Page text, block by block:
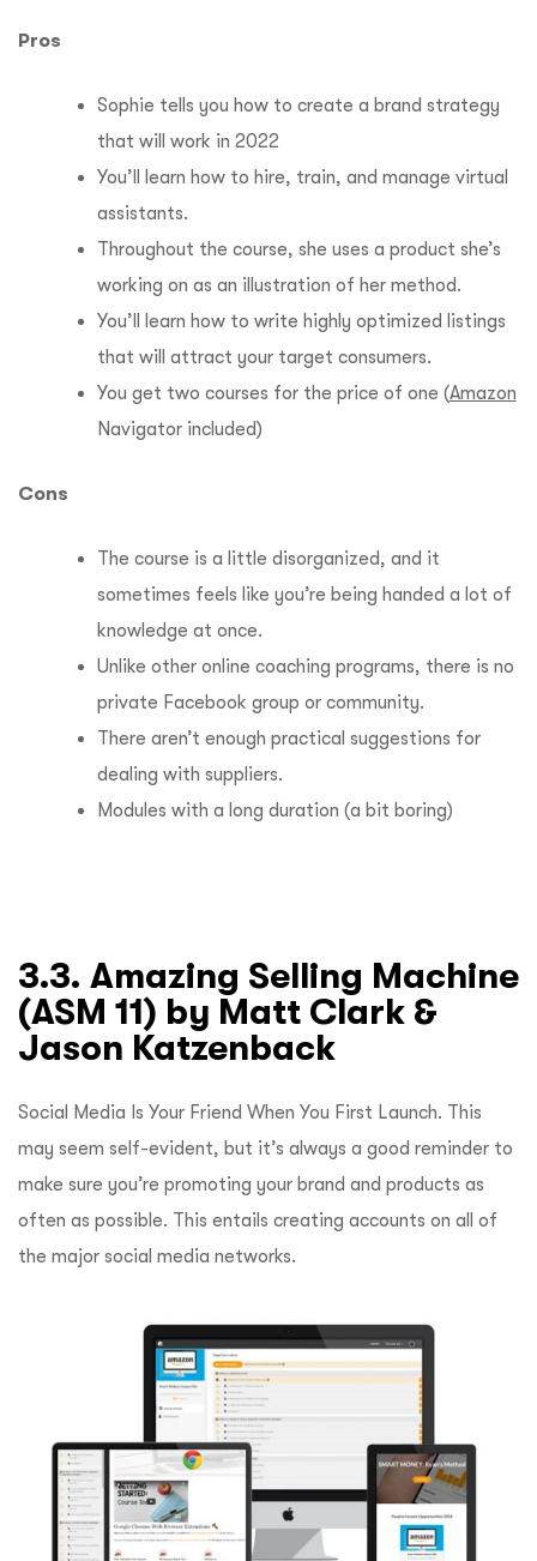
Pros
Sophie tells you how to create a brand strategy
that will work in 2022
You’ll learn how to hire, train, and manage virtual
assistants.
Throughout the course, she uses a product she’s
working on as an illustration of her method.
You’ll learn how to write highly optimized listings
that will attract your target consumers.
You get two courses for the price of one (Amazon
Navigator included)
Cons
The course is a little disorganized, and it
sometimes feels like you’re being handed a lot of
knowledge at once.
Unlike other online coaching programs, there is no
private Facebook group or community.
There aren’t enough practical suggestions for
dealing with suppliers.
Modules with a long duration (a bit boring)
3.3. Amazing Selling Machine
(ASM 11) by Matt Clark &
Jason Katzenback
Social Media Is Your Friend When You First Launch. This
may seem self-evident, but it’s always a good reminder to
make sure you’re promoting your brand and products as
often as possible. This entails creating accounts on all of
the major social media networks.